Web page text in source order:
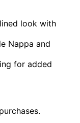
look with
Nappa and
for added